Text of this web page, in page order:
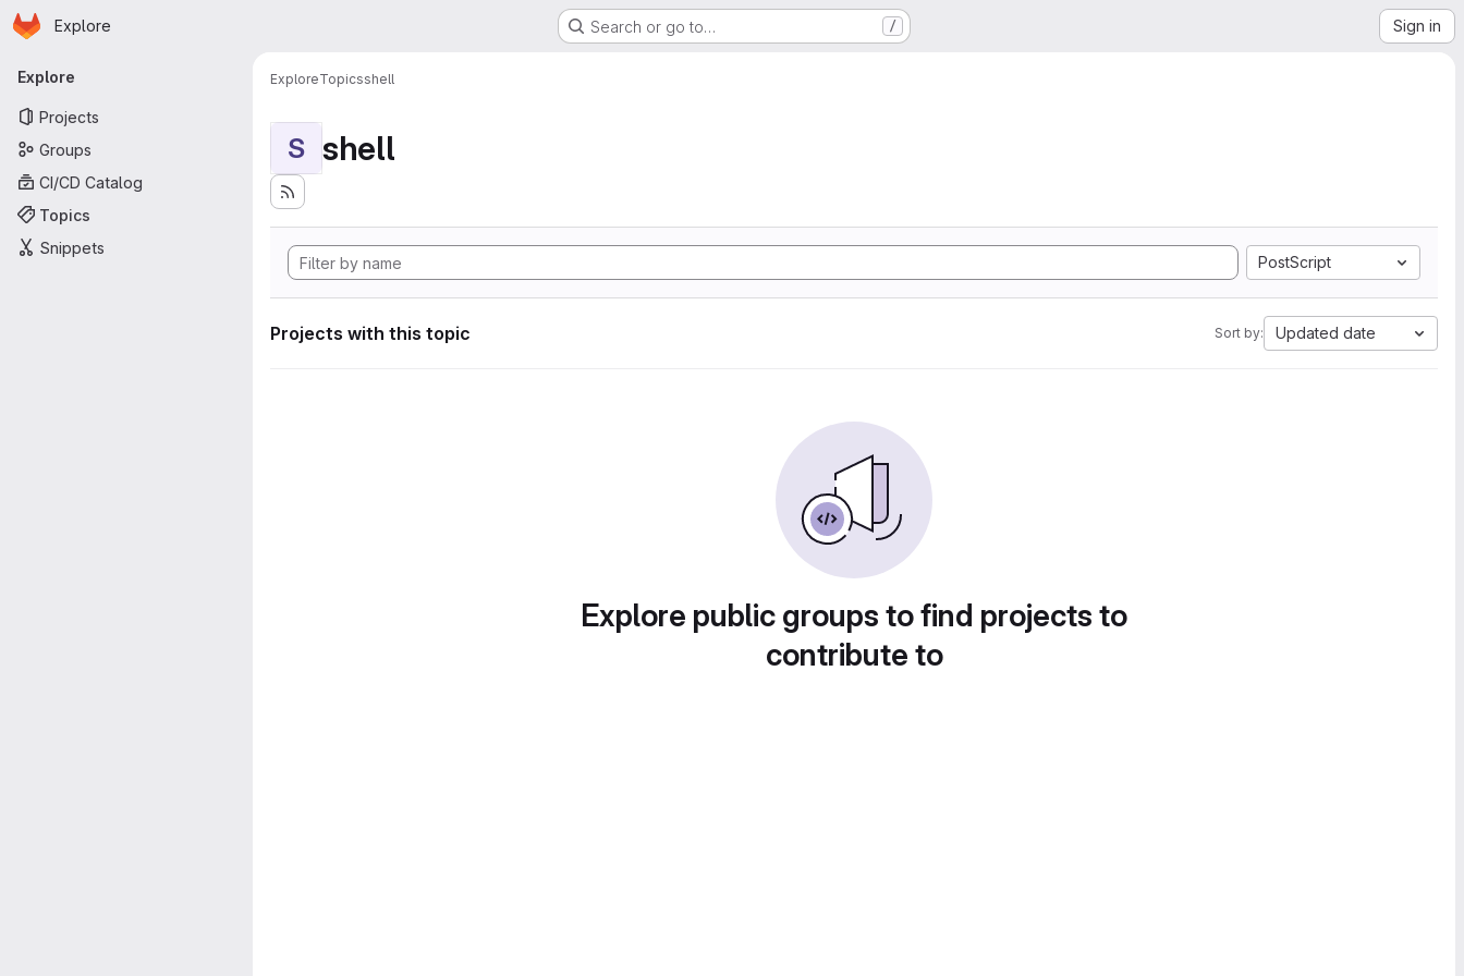
Skip to main content
Homepage
Explore Search or go to… / Sign in
Primary navigation
Explore
Projects
Groups
CI/CD Catalog
Topics
Snippets
ExploreTopicsshell
S shell
PostScript
Projects with this topic Sort by: Updated date
Explore public groups to find projects to
contribute to